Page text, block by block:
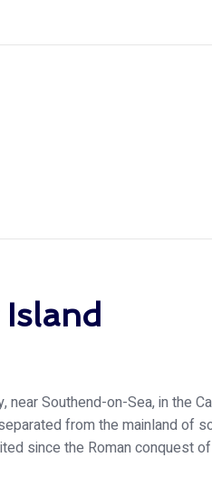
Southend-on-Sea, in the
from the mainland of
since the Roman conquest of